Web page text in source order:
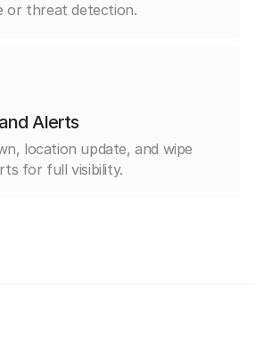
or threat detection.
Alerts
location update, and wipe
for full visibility.